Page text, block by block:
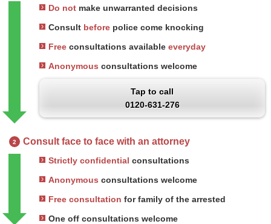
Do not make unwarranted decisions
Consult before police come knocking
Free consultations available everyday
Anonymous consultations welcome
Tap to call
0120-631-276
2 Consult face to face with an attorney
Strictly confidential consultations
Anonymous consultations welcome
Free consultation for family of the arrested
One off consultations welcome